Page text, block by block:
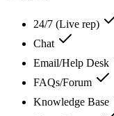
24/7 (Live rep)
Chat
Email/Help Desk
FAQs/Forum
Knowledge Base